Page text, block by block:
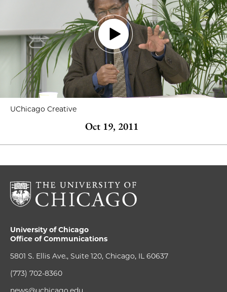
UChicago Creative
Oct 19, 2011
University of Chicago
Office of Communications
5801 S. Ellis Ave., Suite 120, Chicago, IL 60637
(773) 702-8360